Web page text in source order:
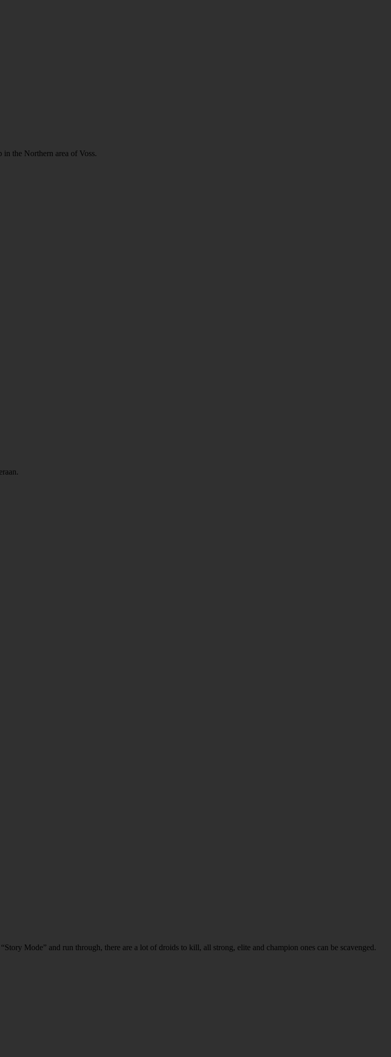
the Northern area of Voss.
Mode” and run through, there are a lot of droids to kill, all strong, elite and champion ones can be scavenged.